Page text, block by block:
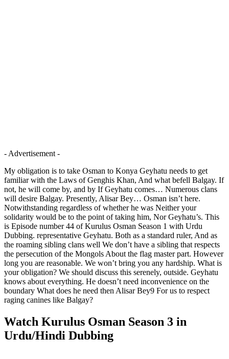
- Advertisement -
My obligation is to take Osman to Konya Geyhatu needs to get
familiar with the Laws of Genghis Khan, And what befell Balgay. If
not, he will come by, and by If Geyhatu comes… Numerous clans
will desire Balgay. Presently, Alisar Bey… Osman isn’t here.
Notwithstanding regardless of whether he was Neither your
solidarity would be to the point of taking him, Nor Geyhatu’s. This
is Episode number 44 of Kurulus Osman Season 1 with Urdu
Dubbing. representative Geyhatu. Both as a standard ruler, And as
the roaming sibling clans well We don’t have a sibling that respects
the persecution of the Mongols About the flag master part. However
long you are reasonable. We won’t bring you any hardship. What is
your obligation? We should discuss this serenely, outside. Geyhatu
knows about everything. He doesn’t need inconvenience on the
boundary What does he need then Alisar Bey9 For us to respect
raging canines like Balgay?
Watch Kurulus Osman Season 3 in
Urdu/Hindi Dubbing